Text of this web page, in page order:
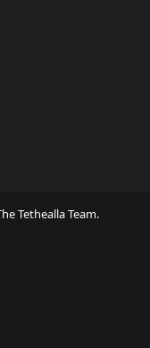
Tethealla Team.